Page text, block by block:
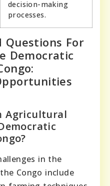
decision-making
processes.
Questions For
Democratic
Agricultural
in the
Congo include